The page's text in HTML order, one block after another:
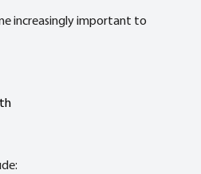
increasingly important to